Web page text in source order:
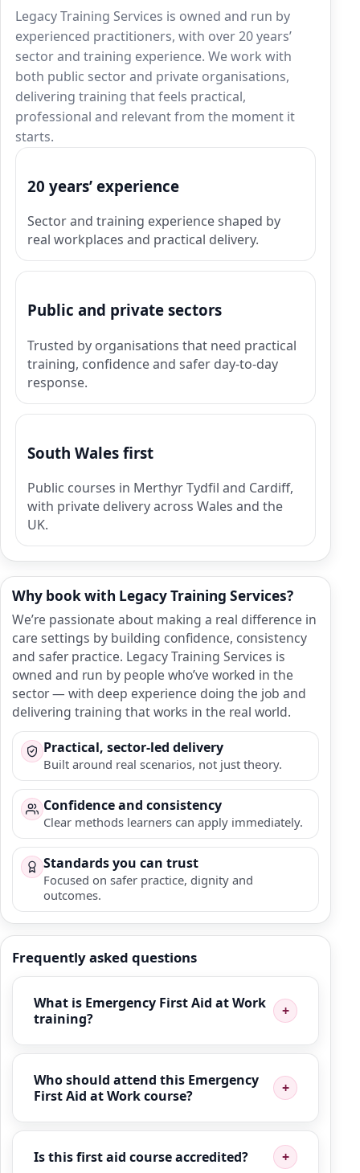
Legacy Training Services is owned and run by
experienced practitioners, with over 20 years’
sector and training experience. We work with
both public sector and private organisations,
delivering training that feels practical,
professional and relevant from the moment it
starts.
20 years’ experience
Sector and training experience shaped by
real workplaces and practical delivery.
Public and private sectors
Trusted by organisations that need practical
training, confidence and safer day-to-day
response.
South Wales first
Public courses in Merthyr Tydfil and Cardiff,
with private delivery across Wales and the
UK.
Why book with Legacy Training Services?
We’re passionate about making a real difference in
care settings by building confidence, consistency
and safer practice. Legacy Training Services is
owned and run by people who’ve worked in the
sector — with deep experience doing the job and
delivering training that works in the real world.
Practical, sector-led delivery
Built around real scenarios, not just theory.
Confidence and consistency
Clear methods learners can apply immediately.
Standards you can trust
Focused on safer practice, dignity and
outcomes.
Frequently asked questions
What is Emergency First Aid at Work
training?
Who should attend this Emergency
First Aid at Work course?
Is this first aid course accredited?